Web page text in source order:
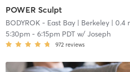
POWER Sculpt
BODYROK - East Bay| Berkeley| 0.4
5:30pm- 6:15pm PDTw/ Joseph
972 reviews